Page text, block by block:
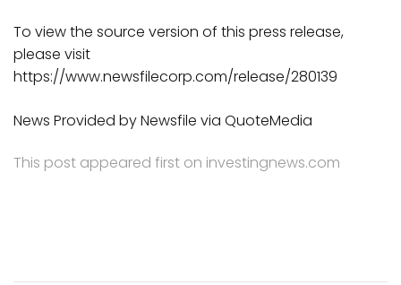
To view the source version of this press release,
please visit
https://www.newsfilecorp.com/release/280139
News Provided by Newsfile via QuoteMedia
This post appeared first on investingnews.com